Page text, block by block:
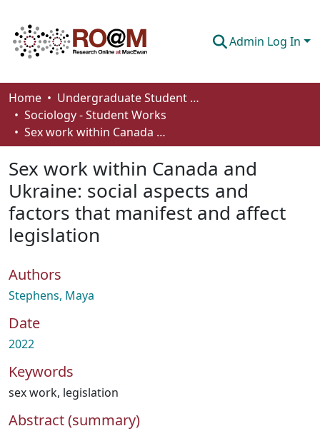
Admin Log In
Communities & Collections
Browse
About
How To Deposit
Home
Undergraduate Student Works
Sociology - Student Works
Sex work within Canada and Ukraine: social aspects and factors that manifest and affect legislation
Sex work within Canada and
Ukraine: social aspects and
factors that manifest and affect
legislation
Authors
Stephens, Maya
Date
2022
Keywords
sex work, legislation
Abstract (summary)